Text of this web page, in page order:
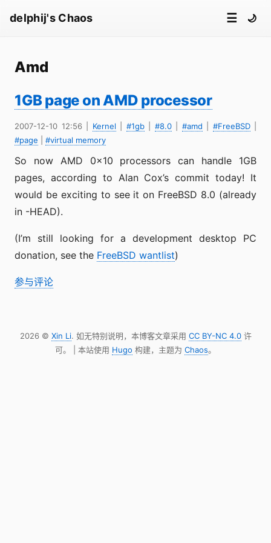
delphij's Chaos ☰ 🌙
Amd
1GB page on AMD processor
2007-12-10 12:56| Kernel #1gb| #8.0| #amd #FreeBSD|
#page
#virtual memory
So now AMD 0x10 processors can handle 1GB
pages, according to Alan Cox’s commit today! It
would be exciting to see it on FreeBSD 8.0 (already
in -HEAD).
(I’m still looking for a development desktop PC
donation, see the FreeBSD wantlist)
参与评论
2026 © Xin Li. 如无特别说明，本博客文章采用 CC BY-NC 4.0许
可。 | 本站使用 Hugo 构建，主题为 Chaos。